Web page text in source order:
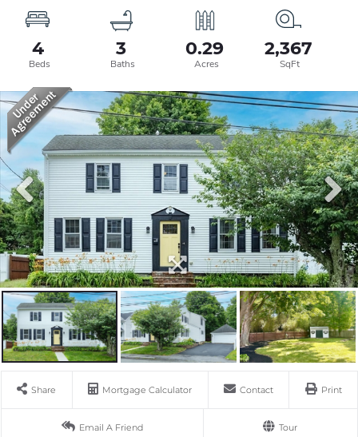
4 3 0.29 2,367
Share Mortgage Calculator Contact Print
Email A Friend Tour